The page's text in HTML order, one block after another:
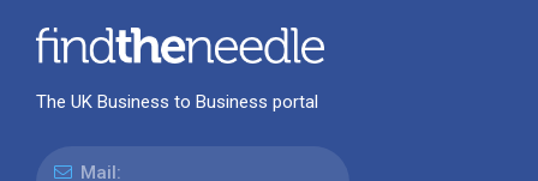
The UK Business to Business portal
Mail: